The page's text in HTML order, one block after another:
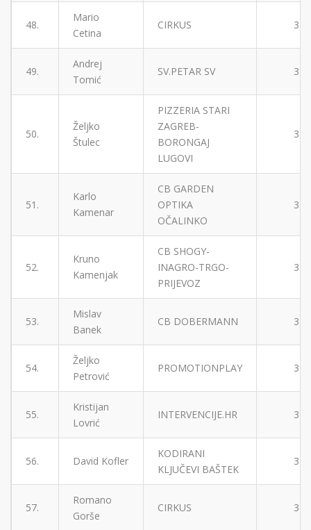
48.
Mario
Cetina
CIRKUS 3
49.
Andrej
Tomić
SV.PETAR SV 3
50.
Željko
Štulec
PIZZERIA STARI
ZAGREB-
BORONGAJ
LUGOVI
3
51.
Karlo
Kamenar
CB GARDEN
OPTIKA
OČALINKO
3
52.
Kruno
Kamenjak
CB SHOGY-
INAGRO-TRGO-
PRIJEVOZ
3
53.
Mislav
Banek
CB DOBERMANN 3
54.
Željko
Petrović
PROMOTIONPLAY 3
55.
Kristijan
Lovrić
INTERVENCIJE.HR 3
56. David Kofler
KODIRANI
KLJUČEVI BAŠTEK
3
57.
Romano
Gorše
CIRKUS 3